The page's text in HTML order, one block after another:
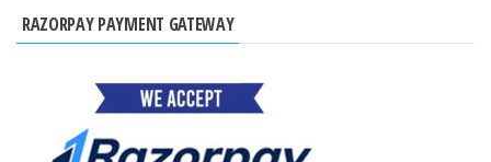
RAZORPAY PAYMENT GATEWAY